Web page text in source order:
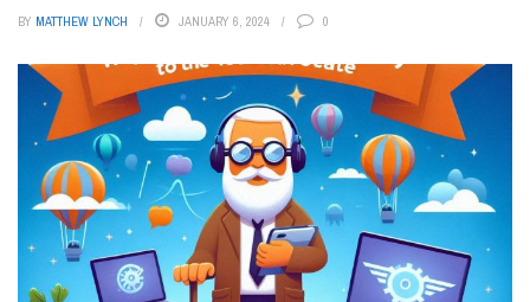
BY MATTHEW LYNCH JANUARY 6, 2024 0